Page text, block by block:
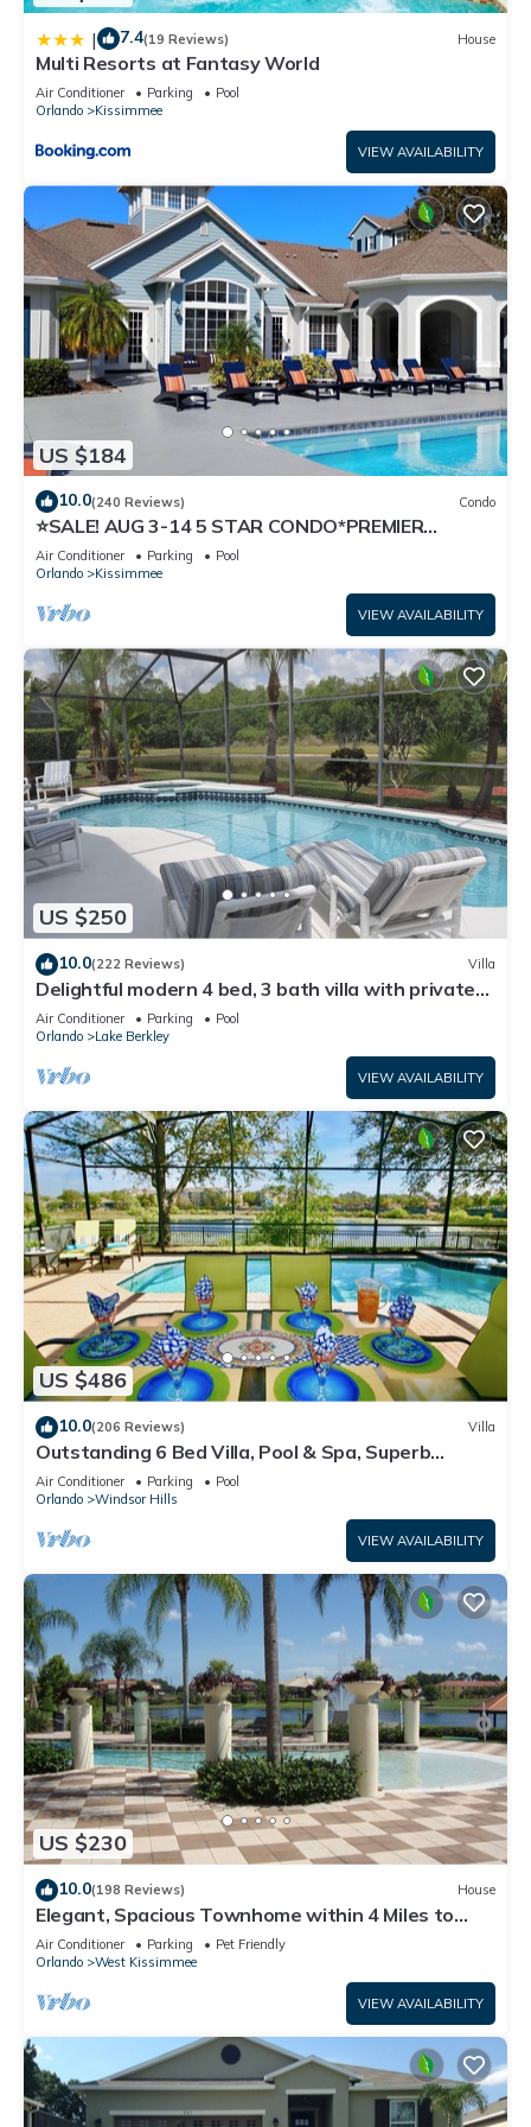
| 7.4(19 Reviews) House
Multi Resorts at Fantasy World
Air Conditioner Parking
Pool
Orlando
Kissimmee
VIEW AVAILABILITY
US $184
10.0(240 Reviews) Condo
⭐SALE! AUG 3-14 5 STAR CONDO*PREMIER
HOST*GREAT PRICE&CLOSE TO ALL
ATTRACTIONS⭐
Air Conditioner Parking
Pool
Orlando
Kissimmee
VIEW AVAILABILITY
US $250
10.0(222 Reviews) Villa
Delightful modern 4 bed, 3 bath villa with private
pool/spa and lake view.
Air Conditioner Parking
Pool
Orlando
Lake Berkley
VIEW AVAILABILITY
US $486
10.0(206 Reviews) Villa
Outstanding 6 Bed Villa, Pool & Spa, Superb
Lakefront Setting, 5* Windsor Hills
Air Conditioner Parking
Pool
Orlando
Windsor Hills
VIEW AVAILABILITY
US $230
10.0(198 Reviews) House
Elegant, Spacious Townhome within 4 Miles to
Walt Disney World
Air Conditioner Parking
Pet Friendly
Orlando
West Kissimmee
VIEW AVAILABILITY